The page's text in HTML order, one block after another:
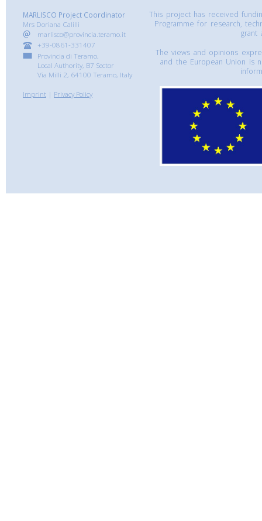
MARLISCO Project Coordinator
Mrs Doriana Calilli
marlisco@provincia.teramo.it
+39-0861-331407
Provincia di Teramo,
Local Authority, B7 Sector
Via Milli 2, 64100 Teramo, Italy
Imprint | Privacy Policy
This project has received
Programme for research,
grant
The views and opinions
and the European Union is